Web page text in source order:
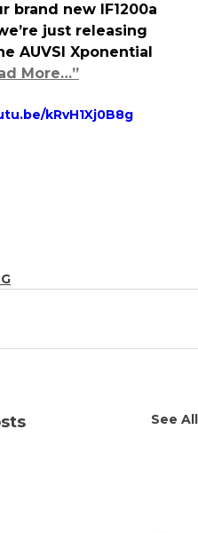
brand new IF1200a
just releasing
AUVSI Xponential
More…”
kRvH1Xj0B8g
See All